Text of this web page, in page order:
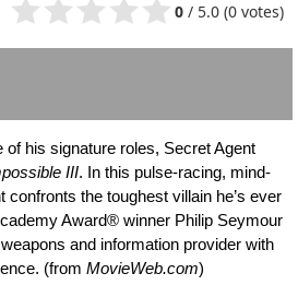
0 / 5.0 (0 votes)
of his signature roles, Secret Agent
III. In this pulse-racing, mind-
confronts the toughest villain he’s ever
Award® winner Philip Seymour
and information provider with
(from MovieWeb.com)